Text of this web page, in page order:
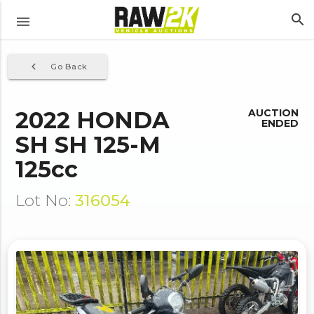
menu search
Go Back
navigate_before
2022 HONDA
SH SH 125-M
125cc
Lot No: 316054
AUCTION
ENDED